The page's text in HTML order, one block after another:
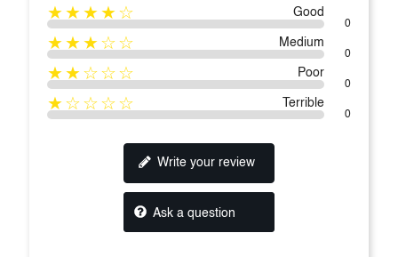
★★★★☆ Good
0
★★★☆☆ Medium
0
★★☆☆☆ Poor
0
★☆☆☆☆ Terrible
0
Write your review
Ask a question